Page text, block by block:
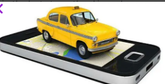
the last stage, the skin and
which helps to shrink the
skin an unparalleled freshness